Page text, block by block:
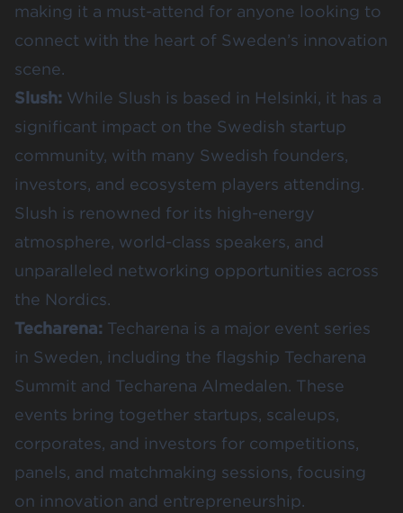
making it a must-attend for anyone looking to
connect with the heart of Sweden’s innovation
scene.
Slush: While Slush is based in Helsinki, it has a
significant impact on the Swedish startup
community, with many Swedish founders,
investors, and ecosystem players attending.
Slush is renowned for its high-energy
atmosphere, world-class speakers, and
unparalleled networking opportunities across
the Nordics.
Techarena: Techarena is a major event series
in Sweden, including the flagship Techarena
Summit and Techarena Almedalen. These
events bring together startups, scaleups,
corporates, and investors for competitions,
panels, and matchmaking sessions, focusing
on innovation and entrepreneurship.